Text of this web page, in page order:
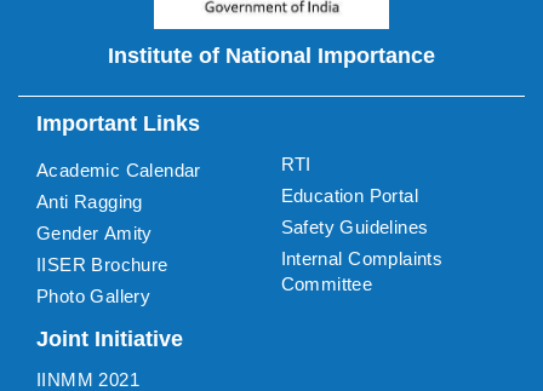
Institute of National Importance
Important Links
Academic Calendar
Anti Ragging
Gender Amity
IISER Brochure
Photo Gallery
RTI
Education Portal
Safety Guidelines
Internal Complaints
Committee
Joint Initiative
IINMM 2021